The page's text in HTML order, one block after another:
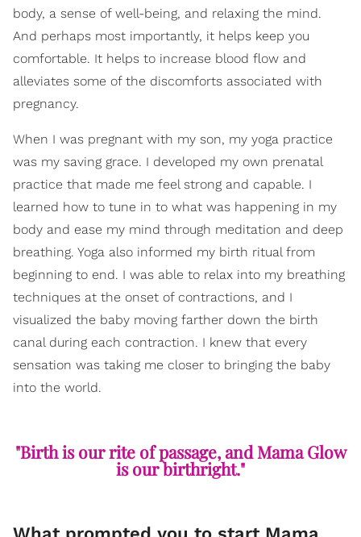
body, a sense of well-being, and relaxing the mind.
And perhaps most importantly, it helps keep you
comfortable. It helps to increase blood flow and
alleviates some of the discomforts associated with
pregnancy.
When I was pregnant with my son, my yoga practice
was my saving grace. I developed my own prenatal
practice that made me feel strong and capable. I
learned how to tune in to what was happening in my
body and ease my mind through meditation and deep
breathing. Yoga also informed my birth ritual from
beginning to end. I was able to relax into my breathing
techniques at the onset of contractions, and I
visualized the baby moving farther down the birth
canal during each contraction. I knew that every
sensation was taking me closer to bringing the baby
into the world.
"Birth is our rite of passage, and Mama Glow
is our birthright."